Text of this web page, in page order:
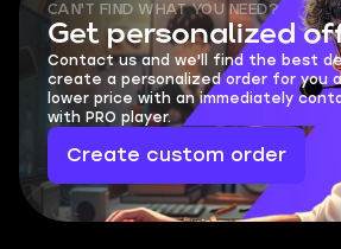
CAN'T FIND WHAT YOU NEED?
Get personalized
Contact us and we'll find the best
create a personalized order for you
lower price with an immediately
with PRO player.
Create custom order